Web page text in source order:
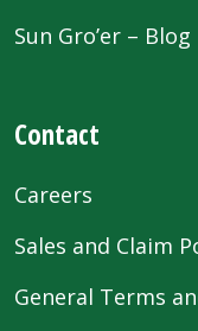
Sun Gro’er – Blog
Contact
Careers
Sales and Claim
General Terms